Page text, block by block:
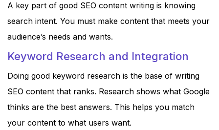
A key part of good SEO content writing is knowing
search intent. You must make content that meets your
audience’s needs and wants.
Keyword Research and Integration
Doing good keyword research is the base of writing
SEO content that ranks. Research shows what Google
thinks are the best answers. This helps you match
your content to what users want.